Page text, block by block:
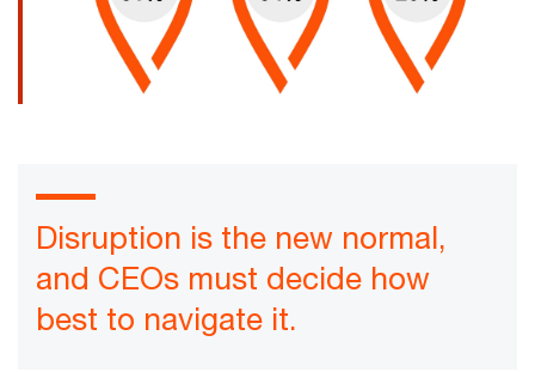
Disruption is the new normal,
and CEOs must decide how
best to navigate it.